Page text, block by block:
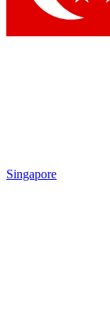
Singapore